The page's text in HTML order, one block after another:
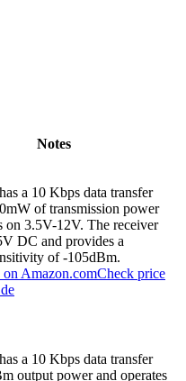
Notes
a 10 Kbps data transfer
of transmission power
on 3.5V-12V. The receiver
DC and provides a
of -105dBm.
Amazon.comCheck price
a 10 Kbps data transfer
output power and operates